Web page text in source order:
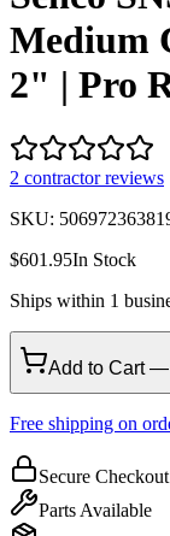
Medium
2" | Pro
2 contractor reviews
SKU:
$601.95In Stock
Ships within 1
Add to Cart
Free shipping on
Secure Checkout
Parts Available